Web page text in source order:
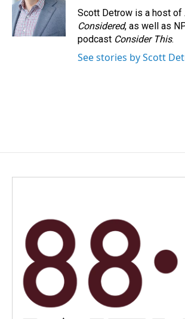
Scott Detrow is a host of
Considered, as well as
podcast Consider This.
See stories by Scott